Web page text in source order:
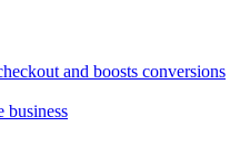
and boosts conversions
business